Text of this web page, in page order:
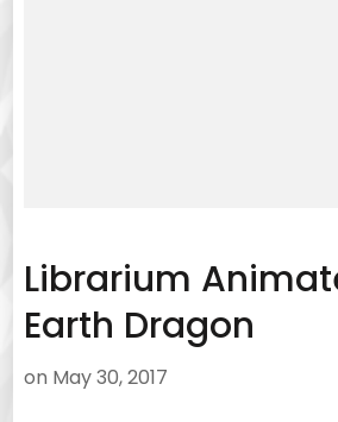
Librarium
Earth Dragon
on May 30, 2017